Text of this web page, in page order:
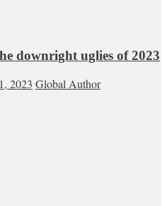
downright uglies of 2023
2023 Global Author